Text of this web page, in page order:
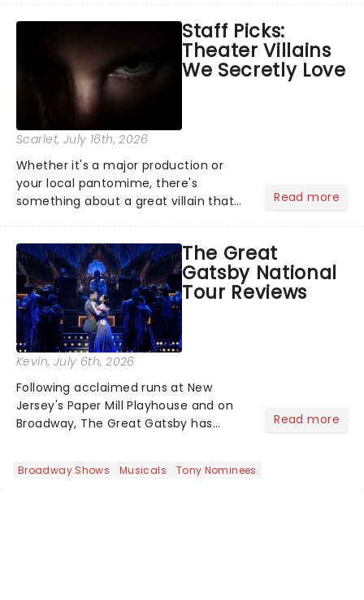
examine evidence and weigh up every
argument before deciding on...
Staff Picks:
Theater Villains
We Secretly Love
Scarlet, July 16th, 2026
Whether it's a major production or
your local pantomime, there's
something about a great villain that
step into the spotlight, you know
you're in for a show....
Read more
The Great
Gatsby National
Tour Reviews
Kevin, July 6th, 2026
Following acclaimed runs at New
Jersey's Paper Mill Playhouse and on
Broadway, The Great Gatsby has
national tour. Featuring a book by Kait
Read more
Broadway Shows Musicals Tony Nominees